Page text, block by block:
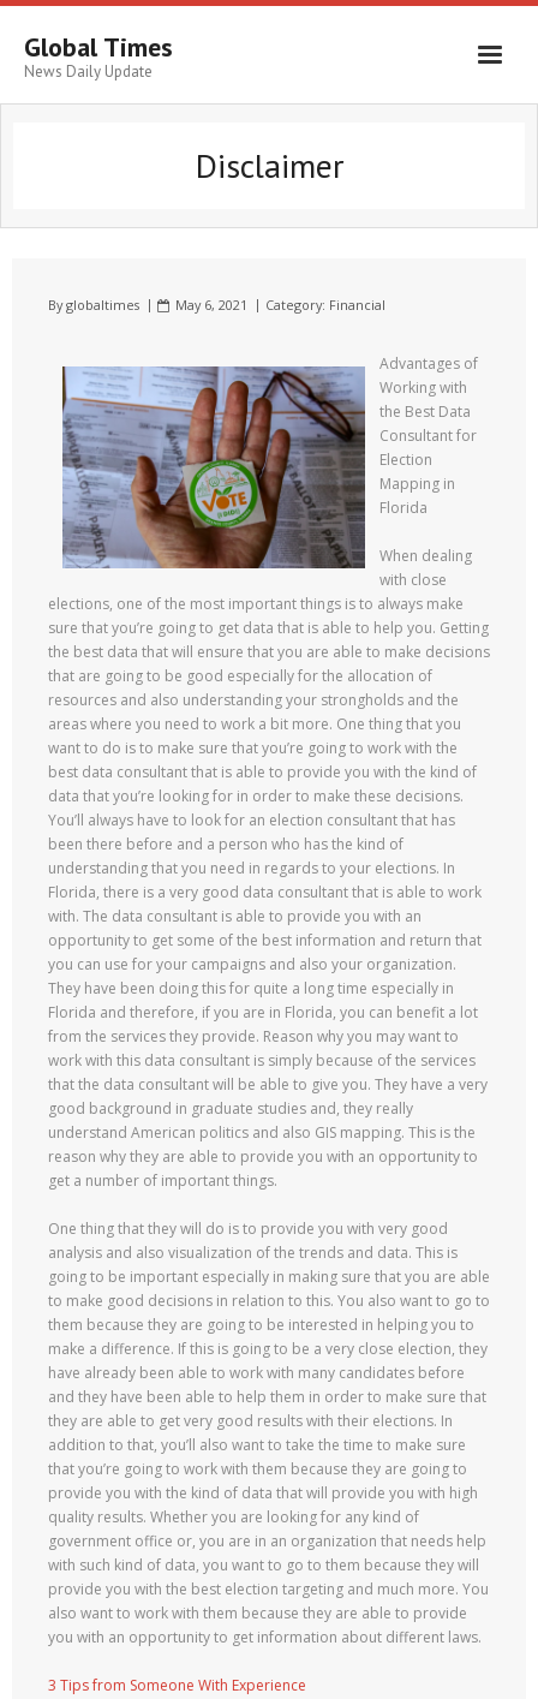
Global Times
News Daily Update
Disclaimer
Byglobaltimes May 6, 2021 Category: Financial
Advantages of
Working with
the Best Data
Consultant for
Election
Mapping in
Florida
When dealing
with close
elections, one of the most important things is to always make
sure that you’re going to get data that is able to help you. Getting
the best data that will ensure that you are able to make decisions
that are going to be good especially for the allocation of
resources and also understanding your strongholds and the
areas where you need to work a bit more. One thing that you
want to do is to make sure that you’re going to work with the
best data consultant that is able to provide you with the kind of
data that you’re looking for in order to make these decisions.
You’ll always have to look for an election consultant that has
been there before and a person who has the kind of
understanding that you need in regards to your elections. In
Florida, there is a very good data consultant that is able to work
with. The data consultant is able to provide you with an
opportunity to get some of the best information and return that
you can use for your campaigns and also your organization.
They have been doing this for quite a long time especially in
Florida and therefore, if you are in Florida, you can benefit a lot
from the services they provide. Reason why you may want to
work with this data consultant is simply because of the services
that the data consultant will be able to give you. They have a very
good background in graduate studies and, they really
understand American politics and also GIS mapping. This is the
reason why they are able to provide you with an opportunity to
get a number of important things.
One thing that they will do is to provide you with very good
analysis and also visualization of the trends and data. This is
going to be important especially in making sure that you are able
to make good decisions in relation to this. You also want to go to
them because they are going to be interested in helping you to
make a difference. If this is going to be a very close election, they
have already been able to work with many candidates before
and they have been able to help them in order to make sure that
they are able to get very good results with their elections. In
addition to that, you’ll also want to take the time to make sure
that you’re going to work with them because they are going to
provide you with the kind of data that will provide you with high
quality results. Whether you are looking for any kind of
government office or, you are in an organization that needs help
with such kind of data, you want to go to them because they will
provide you with the best election targeting and much more. You
also want to work with them because they are able to provide
you with an opportunity to get information about different laws.
3 Tips from Someone With Experience